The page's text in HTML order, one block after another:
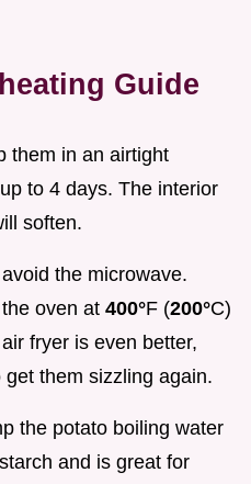
Guide
them in an airtight
to 4 days. The interior
soften.
the microwave.
oven at 400°F (200°C)
fryer is even better,
get them sizzling again.
the potato boiling water
and is great for